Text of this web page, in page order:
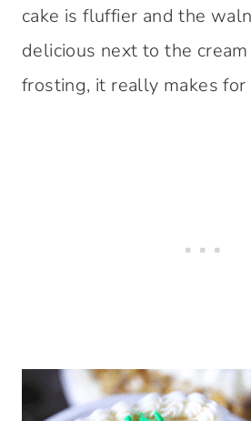
cake is fluffier and the
delicious next to the
frosting, it really makes